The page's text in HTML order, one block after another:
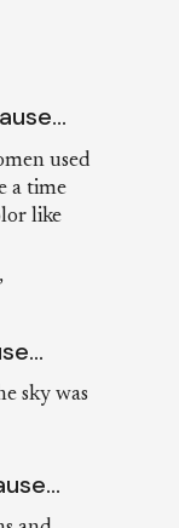
used
a time
like
sky was